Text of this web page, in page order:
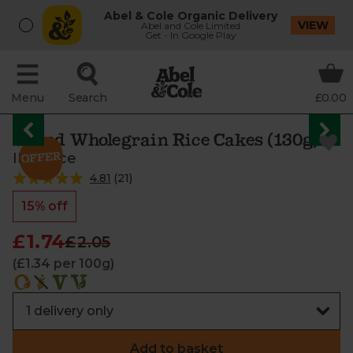
Abel & Cole Organic Delivery
Abel and Cole Limited
Get - In Google Play
VIEW
Menu Search £0.00
Salted Wholegrain Rice Cakes (130g)
IBIS Rice
4.81 (21)
15% off
£1.74 £2.05
(£1.34 per 100g)
Add to basket